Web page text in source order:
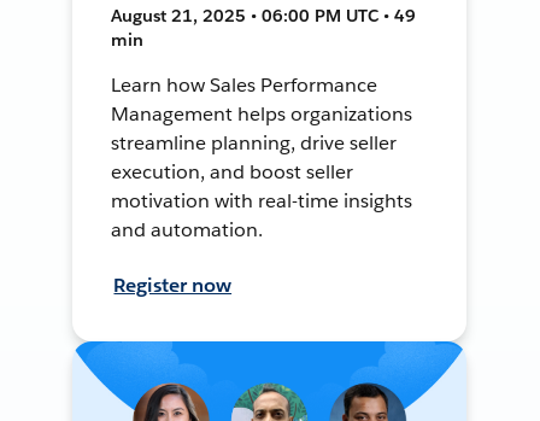
August 21, 2025 • 06:00 PM UTC • 49
min
Learn how Sales Performance
Management helps organizations
streamline planning, drive seller
execution, and boost seller
motivation with real-time insights
and automation.
Register now